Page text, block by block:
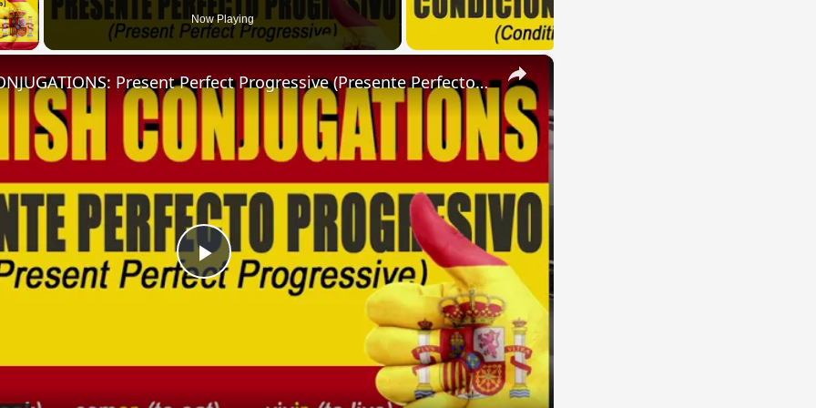
Video Now Playing
×
Play
SPANISH CONJUGATIONS: Present Perfect Progressive (Presente Perfecto Progresivo)